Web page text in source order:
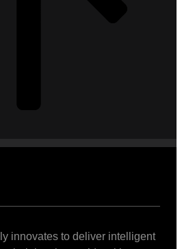
innovates to deliver intelligent